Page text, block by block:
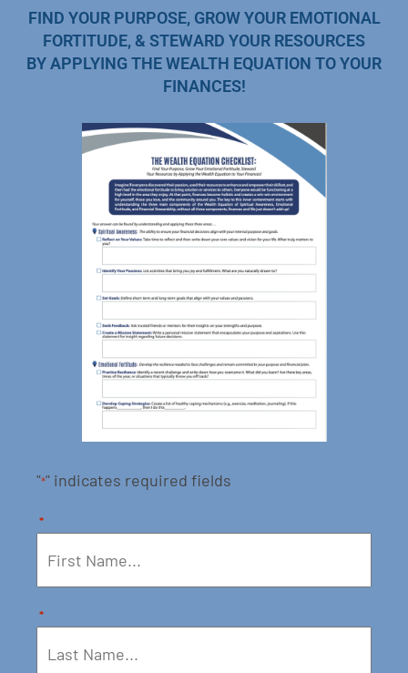
FIND YOUR PURPOSE, GROW YOUR EMOTIONAL
FORTITUDE, & STEWARD YOUR RESOURCES
BY APPLYING THE WEALTH EQUATION TO YOUR
FINANCES!
"*" indicates required fields
*
*